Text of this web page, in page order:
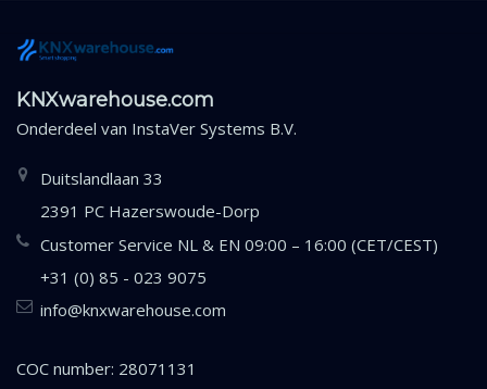
KNXwarehouse.com
Onderdeel van InstaVer Systems B.V.
Duitslandlaan 33
2391 PC Hazerswoude-Dorp
Customer Service NL & EN 09:00 – 16:00 (CET/CEST)
+31 (0) 85 - 023 9075
info@knxwarehouse.com
COC number: 28071131